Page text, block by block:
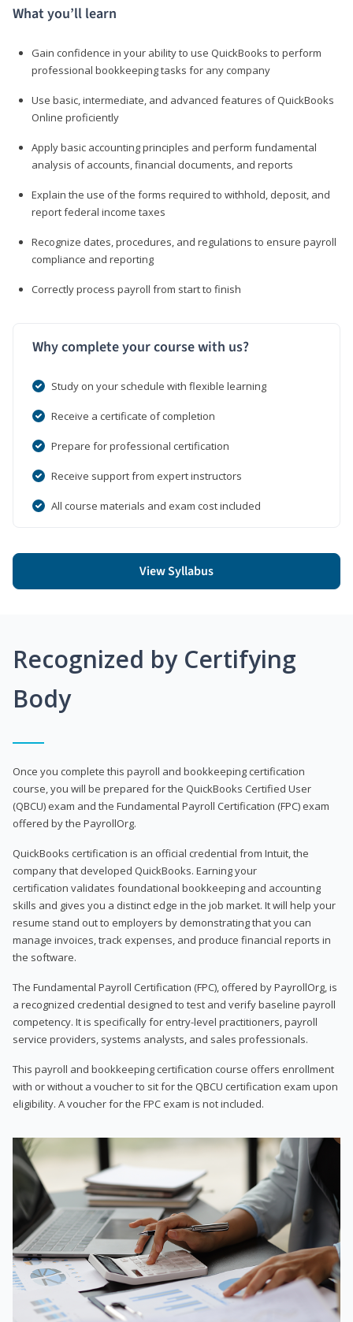
What you’ll learn
Gain confidence in your ability to use QuickBooks to perform
professional bookkeeping tasks for any company
Use basic, intermediate, and advanced features of QuickBooks
Online proficiently
Apply basic accounting principles and perform fundamental
analysis of accounts, financial documents, and reports
Explain the use of the forms required to withhold, deposit, and
report federal income taxes
Recognize dates, procedures, and regulations to ensure payroll
compliance and reporting
Correctly process payroll from start to finish
Why complete your course with us?
Study on your schedule with flexible learning
Receive a certificate of completion
Prepare for professional certification
Receive support from expert instructors
All course materials and exam cost included
View Syllabus
Recognized by Certifying
Body
Once you complete this payroll and bookkeeping certification
course, you will be prepared for the QuickBooks Certified User
(QBCU) exam and the Fundamental Payroll Certification (FPC) exam
offered by the PayrollOrg.
QuickBooks certification is an official credential from Intuit, the
company that developed QuickBooks. Earning your
certification validates foundational bookkeeping and accounting
skills and gives you a distinct edge in the job market. It will help your
resume stand out to employers by demonstrating that you can
manage invoices, track expenses, and produce financial reports in
the software.
The Fundamental Payroll Certification (FPC), offered by PayrollOrg, is
a recognized credential designed to test and verify baseline payroll
competency. It is specifically for entry-level practitioners, payroll
service providers, systems analysts, and sales professionals.
This payroll and bookkeeping certification course offers enrollment
with or without a voucher to sit for the QBCU certification exam upon
eligibility. A voucher for the FPC exam is not included.